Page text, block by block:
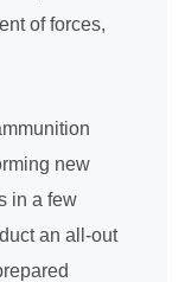
of forces,
new
in a few
an all-out